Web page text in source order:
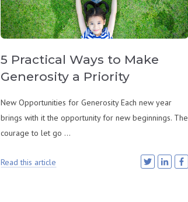
5 Practical Ways to Make
Generosity a Priority
New Opportunities for Generosity Each new year
brings with it the opportunity for new beginnings. The
courage to let go ...
Read this article